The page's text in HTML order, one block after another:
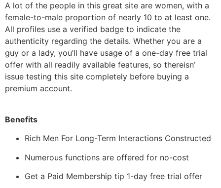
A lot of the people in this great site are women, with a
female-to-male proportion of nearly 10 to at least one.
All profiles use a verified badge to indicate the
authenticity regarding the details. Whether you are a
guy or a lady, you’ll have usage of a one-day free trial
offer with all readily available features, so thereisn’
issue testing this site completely before buying a
premium account.
Benefits
Rich Men For Long-Term Interactions Constructed
Numerous functions are offered for no-cost
Get a Paid Membership tip 1-day free trial offer